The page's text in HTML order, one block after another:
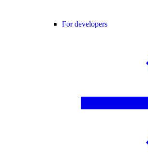
For developers